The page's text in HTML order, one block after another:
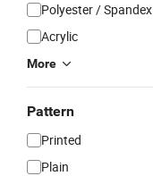
Polyester / Spandex
Acrylic
More
Pattern
Printed
Plain